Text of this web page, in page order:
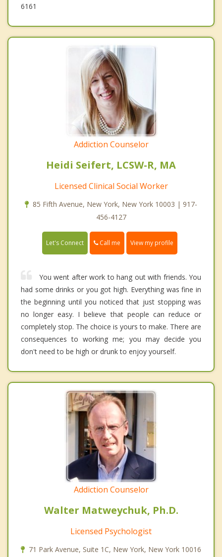
6161
Addiction Counselor
Heidi Seifert, LCSW-R, MA
Licensed Clinical Social Worker
85 Fifth Avenue, New York, New York 10003 | 917-
456-4127
Let's Connect Call me View my profile
You went after work to hang out with friends. You
had some drinks or you got high. Everything was fine in
the beginning until you noticed that just stopping was
no longer easy. I believe that people can reduce or
completely stop. The choice is yours to make. There are
consequences to working me; you may decide you
don't need to be high or drunk to enjoy yourself.
Addiction Counselor
Walter Matweychuk, Ph.D.
Licensed Psychologist
71 Park Avenue, Suite 1C, New York, New York 10016